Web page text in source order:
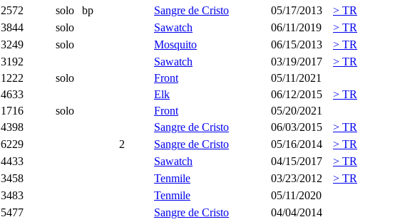
2572 solo bp Sangre de Cristo 05/17/2013
> TR
3844 solo Sawatch 06/11/2019
> TR
3249 solo Mosquito 06/15/2013
> TR
3192 Sawatch 03/19/2017
> TR
1222 solo Front
05/11/2021
4633 Elk 06/12/2015
> TR
1716 solo Front
05/20/2021
4398 Sangre de Cristo 06/03/2015
> TR
6229 2 Sangre de Cristo 05/16/2014
> TR
4433 Sawatch 04/15/2017
> TR
3458 Tenmile 03/23/2012
> TR
3483 Tenmile
05/11/2020
5477 Sangre de Cristo
04/04/2014